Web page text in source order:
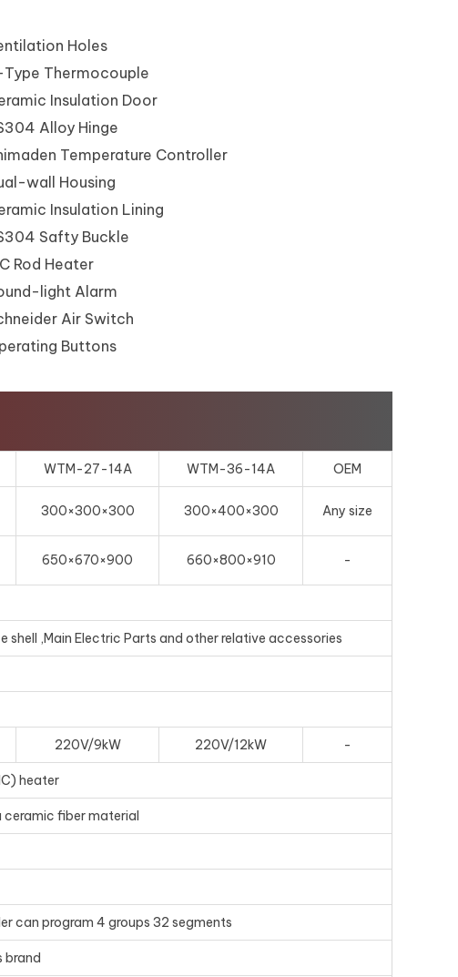
Holes
Thermocouple
Insulation Door
Alloy Hinge
Temperature Controller
wall Housing
Insulation Lining
Safty Buckle
Rod Heater
light Alarm
Air Switch
Buttons
WTM-27-14A WTM-36-14A OEM
300×300×300 300×400×300 Any size
650×670×900 660×800×910 -
,Main Electric Parts and other relative accessories
220V/9kW 220V/12kW -
heater
ceramic fiber material
can program 4 groups 32 segments
brand